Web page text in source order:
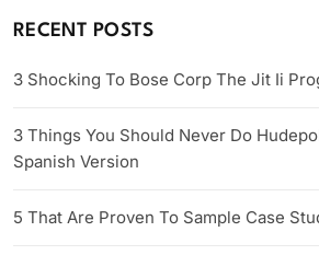
RECENT POSTS
3 Shocking To Bose Corp The Jit Ii
3 Things You Should Never Do
Spanish Version
5 That Are Proven To Sample Case